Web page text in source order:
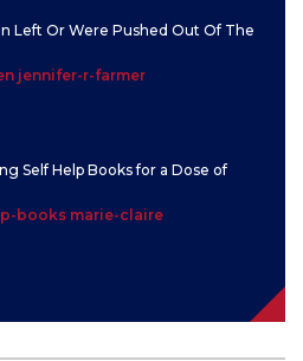
Left Or Were Pushed Out Of The
jennifer-r-farmer
Self Help Books for a Dose of
books marie-claire